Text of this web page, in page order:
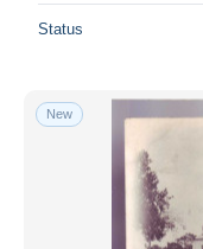
Status
New